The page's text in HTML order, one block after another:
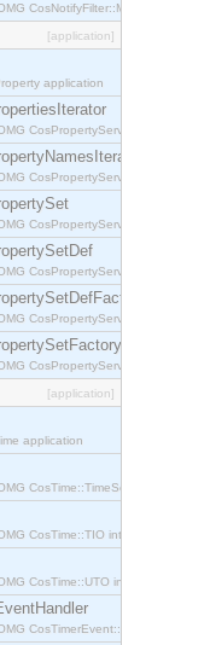
CosNotifyFilter::MappingFilter
[application]
application
[application]
application
CosTime::TimeService interface.
CosTime::TIO interface.
CosTime::UTO interface.